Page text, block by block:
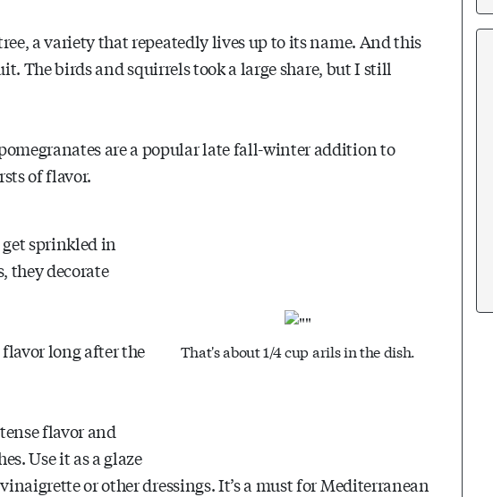
a variety that repeatedly lives up to its name. And this
The birds and squirrels took a large share, but I still
are a popular late fall-winter addition to
of flavor.
That's about 1/4 cup arils in the dish.
get sprinkled in
they decorate
long after the
flavor and
Use it as a glaze
or other dressings. It’s a must for Mediterranean